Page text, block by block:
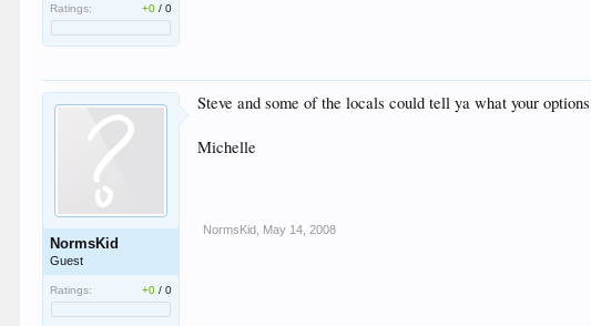
Ratings:
+0 /0
NormsKid
Guest
Ratings: +0 /0
Steve and some of the locals could tell ya what your
Michelle
NormsKid May 14, 2008